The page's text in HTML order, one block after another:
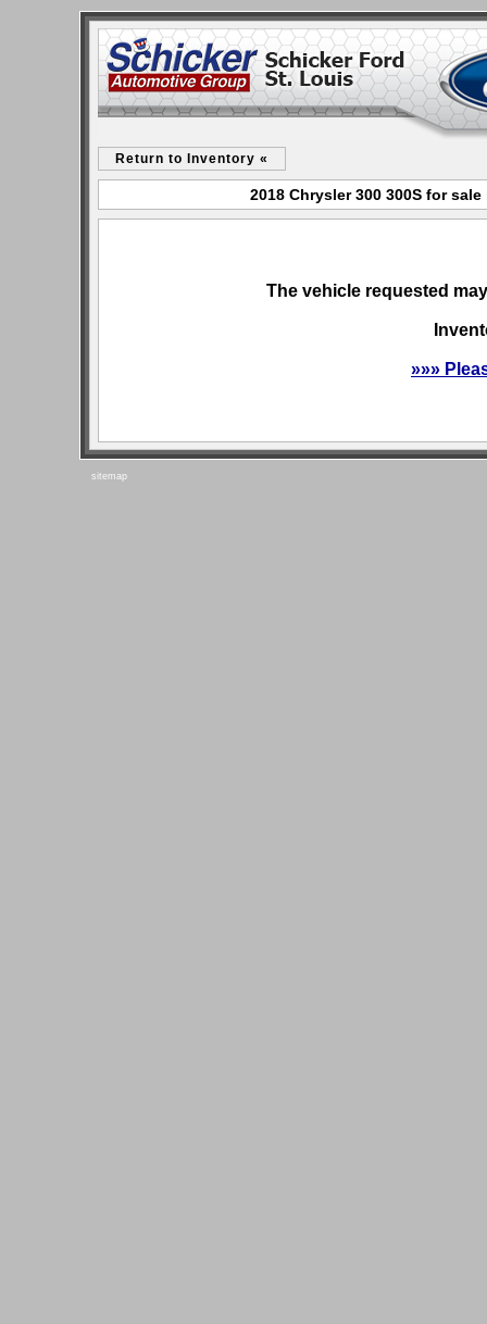
Return to Inventory «
2018 Chrysler 300 300S for
The vehicle requested
»»»
sitemap